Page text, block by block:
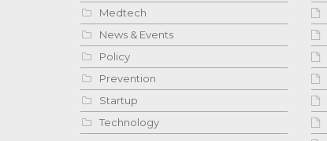
Medtech
News & Events
Policy
Prevention
Startup
Technology